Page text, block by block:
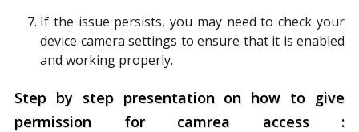
If the issue persists, you may need to check your
device camera settings to ensure that it is enabled
and working properly.
Step by step presentation on how to give
permission for camrea access :